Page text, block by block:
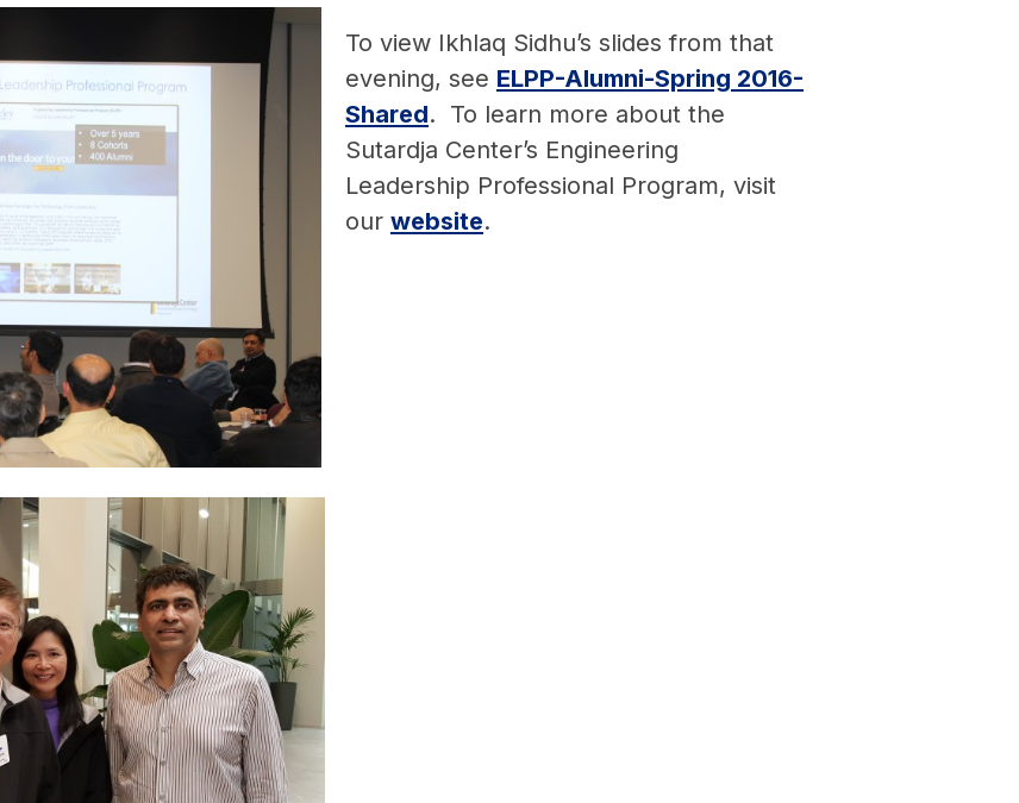
To view Ikhlaq Sidhu’s slides from that
evening, see ELPP-Alumni-Spring 2016-
Shared. To learn more about the
Sutardja Center’s Engineering
Leadership Professional Program, visit
our website.